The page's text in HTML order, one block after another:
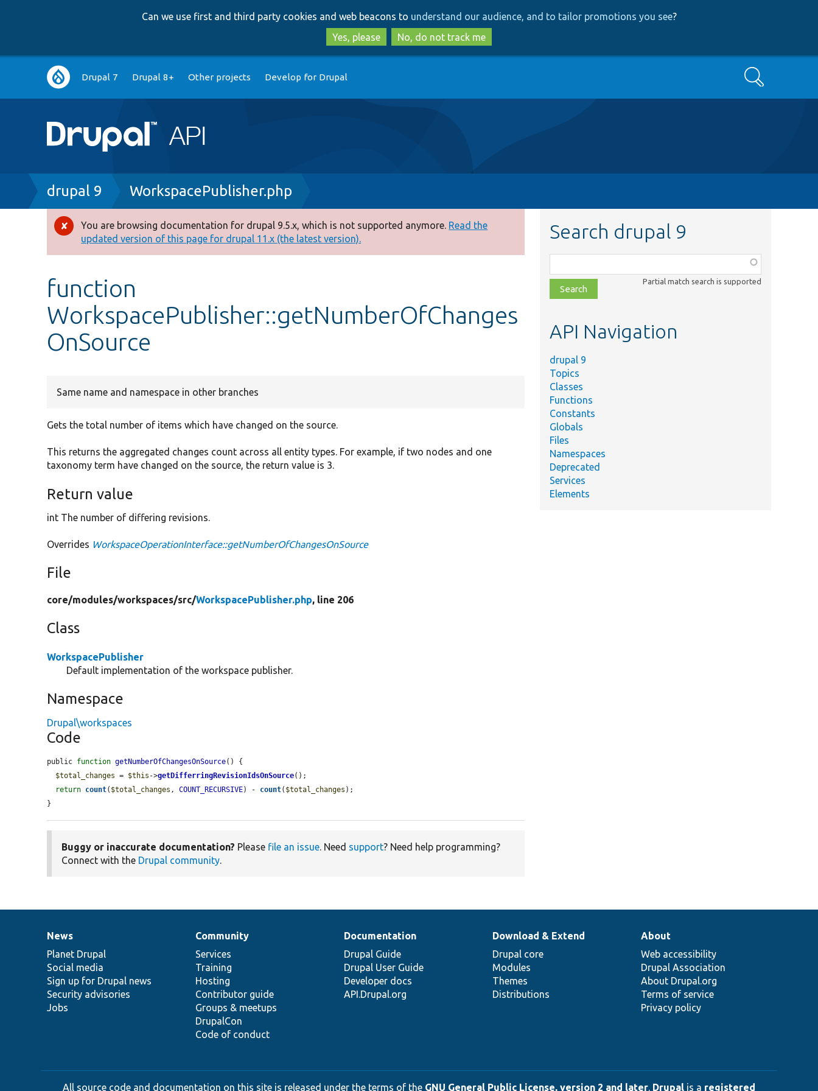
to
main
content
to
search
Can we use first and third party cookies and web beacons to understand our audience, and to tailor promotions you see?
Yes, please
No, do not track me
Main
navigation
Drupal 7 Drupal 8+ Other projects Develop for Drupal Search
Breadcrumb
drupal 9 WorkspacePublisher.php
Error
message
You are browsing documentation for drupal 9.5.x, which is not supported anymore. Read the
updated version of this page for drupal 11.x (the latest version).
function
WorkspacePublisher::getNumberOfChanges
OnSource
Same name and namespace in other branches
Gets the total number of items which have changed on the source.
This returns the aggregated changes count across all entity types. For example, if two nodes and one
taxonomy term have changed on the source, the return value is 3.
Return value
int The number of differing revisions.
Overrides WorkspaceOperationInterface::getNumberOfChangesOnSource
File
core/modules/workspaces/src/WorkspacePublisher.php, line 206
Class
WorkspacePublisher
Default implementation of the workspace publisher.
Namespace
Drupal\workspaces
Code
public function getNumberOfChangesOnSource() {
$total_changes = $this ->getDifferringRevisionIdsOnSource();
return count( $total_changes , COUNT_RECURSIVE) - count( $total_changes );
}
Buggy or inaccurate documentation? Please file an issue. Need support? Need help programming?
Connect with the Drupal community.
Search drupal 9
class,
file,
topic,
Partial match search is supported
API Navigation
drupal 9
Topics
Classes
Functions
Constants
Globals
Files
Namespaces
Deprecated
Services
Elements
News
items
News
Planet Drupal
Social media
Sign up for Drupal news
Security advisories
Jobs
Our
community
Community
Services
Training
Hosting
Contributor guide
Groups & meetups
DrupalCon
Code of conduct
Documentation
Documentation
Drupal Guide
Drupal User Guide
Developer docs
API.Drupal.org
Drupal
code
base
Download & Extend
Drupal core
Modules
Themes
Distributions
Governance
of
community
About
Web accessibility
Drupal Association
About Drupal.org
Terms of service
Privacy policy
All source code and documentation on this site is released under the terms of the GNU General Public License, version 2 and later. Drupal is a registered